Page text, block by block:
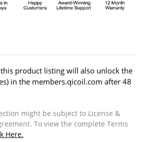
product listing will also unlock the
in the members.qicoil.com after 48
might be subject to License &
To view the complete Terms
Here.